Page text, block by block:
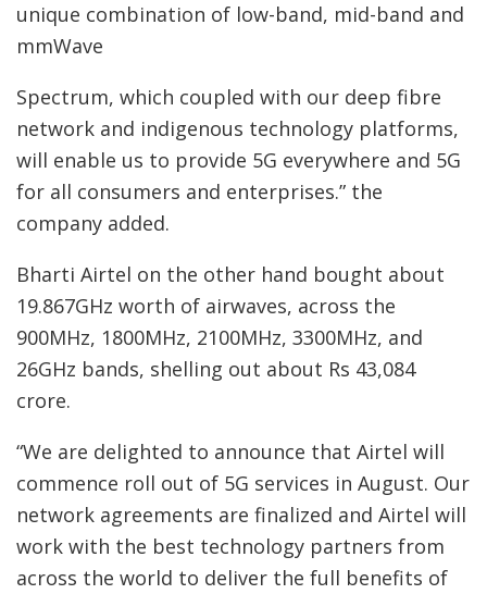
unique combination of low-band, mid-band and
mmWave
Spectrum, which coupled with our deep fibre
network and indigenous technology platforms,
will enable us to provide 5G everywhere and 5G
for all consumers and enterprises.” the
company added.
Bharti Airtel on the other hand bought about
19.867GHz worth of airwaves, across the
900MHz, 1800MHz, 2100MHz, 3300MHz, and
26GHz bands, shelling out about Rs 43,084
crore.
“We are delighted to announce that Airtel will
commence roll out of 5G services in August. Our
network agreements are finalized and Airtel will
work with the best technology partners from
across the world to deliver the full benefits of